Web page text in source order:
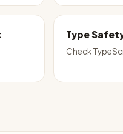
Type
Check